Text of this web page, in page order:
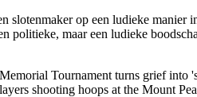
slotenmaker op een ludieke manier
politieke, maar een ludieke
Tournament turns grief into
shooting hoops at the Mount